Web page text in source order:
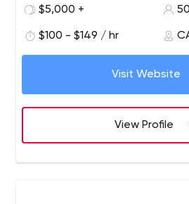
accredited to implement Google
$5,000 +
$100 - $149 / hr
Visit Website
View Profile